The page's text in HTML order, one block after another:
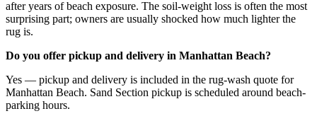
after years of beach exposure. The soil-weight loss is often the most
surprising part; owners are usually shocked how much lighter the
rug is.
Do you offer pickup and delivery in Manhattan Beach?
Yes — pickup and delivery is included in the rug-wash quote for
Manhattan Beach. Sand Section pickup is scheduled around beach-
parking hours.